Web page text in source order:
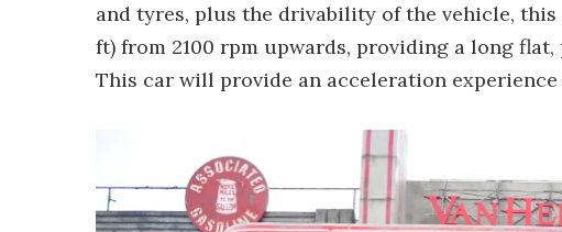
and tyres, plus the drivability of the vehicle,
ft) from 2100 rpm upwards, providing a long
This car will provide an acceleration